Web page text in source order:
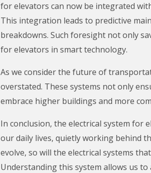
for elevators can now be integrated
This integration leads to predictive
breakdowns. Such foresight not only
for elevators in smart technology.
As we consider the future of
overstated. These systems not only
embrace higher buildings and more
In conclusion, the electrical system for
our daily lives, quietly working behind
evolve, so will the electrical systems
Understanding this system allows us